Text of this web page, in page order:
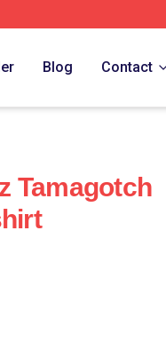
Blog Contact
Tamagotch